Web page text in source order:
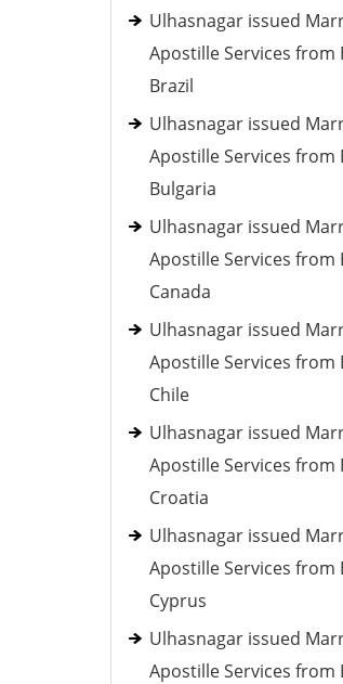
Ulhasnagar issued
Apostille Services
Brazil
Ulhasnagar issued
Apostille Services
Bulgaria
Ulhasnagar issued
Apostille Services
Canada
Ulhasnagar issued
Apostille Services
Chile
Ulhasnagar issued
Apostille Services
Croatia
Ulhasnagar issued
Apostille Services
Cyprus
Ulhasnagar issued
Apostille Services